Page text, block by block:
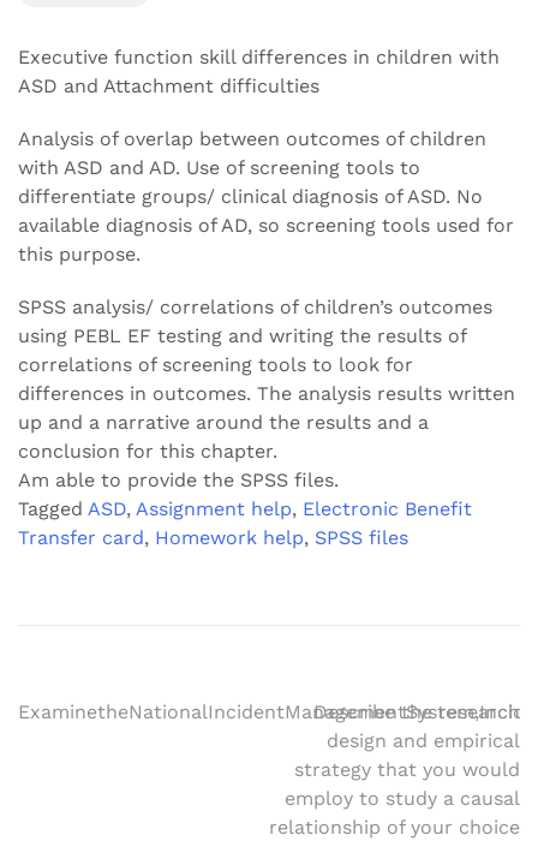
Executive function skill differences in children with
ASD and Attachment difficulties
Analysis of overlap between outcomes of children
with ASD and AD. Use of screening tools to
differentiate groups/ clinical diagnosis of ASD. No
available diagnosis of AD, so screening tools used for
this purpose.
SPSS analysis/ correlations of children’s outcomes
using PEBL EF testing and writing the results of
correlations of screening tools to look for
differences in outcomes. The analysis results written
up and a narrative around the results and a
conclusion for this chapter.
Am able to provide the SPSS files.
Tagged ASD, Assignment help, Electronic Benefit
Transfer card, Homework help, SPSS files
Post
Describe the research
design and empirical
strategy that you would
employ to study a causal
relationship of your choice